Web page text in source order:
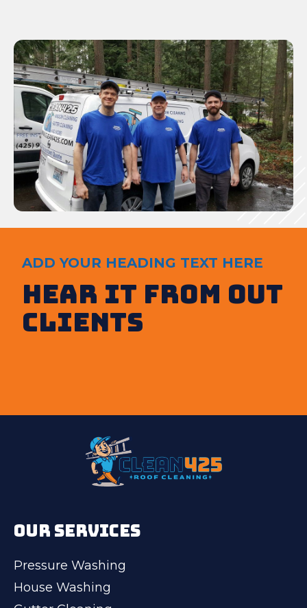
ADD YOUR HEADING TEXT HERE
Hear It from out
clients
OUR SERVICES
Pressure Washing
House Washing